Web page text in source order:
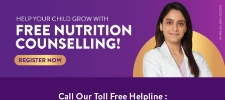
Call Our Toll Free Helpline :​